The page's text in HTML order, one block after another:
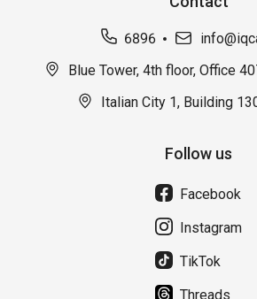
6896
Blue Tower, 4th floor, Office
Italian City 1, Building
Follow us
Facebook
Instagram
TikTok
Threads